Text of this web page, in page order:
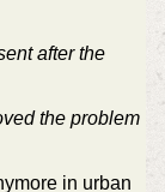
after the
the problem
in urban